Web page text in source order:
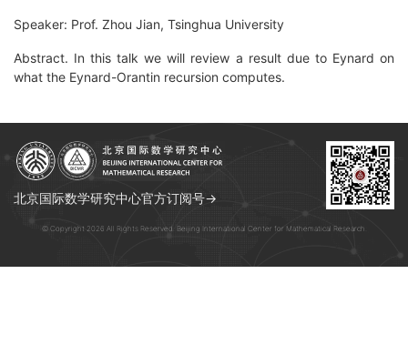
Speaker: Prof. Zhou Jian, Tsinghua University
Abstract. In this talk we will review a result due to Eynard on
what the Eynard-Orantin recursion computes.
北京国际数学研究中心官方订阅号→
© Copyright 2026 All Rights Reserved. Beijing International Center for Mathematical Research.